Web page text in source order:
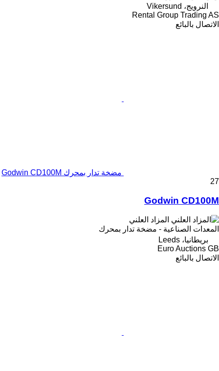
النرويج، Vikersund
Rental Group Trading AS
الاتصال بالبائع
مضخة تدار بمحرك Godwin CD100M
27
Godwin CD100M
المزاد العلني
المعدات الصناعية - مضخة تدار بمحرك
بريطانيا، Leeds
Euro Auctions GB
الاتصال بالبائع